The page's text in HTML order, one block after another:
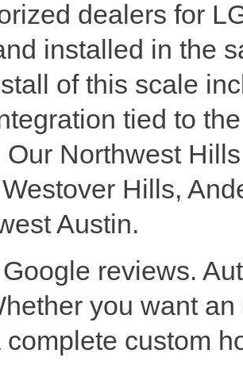
dealers for
installed in the
of this scale
tied to
Northwest
Hills,
Austin.
reviews.
you want
custom